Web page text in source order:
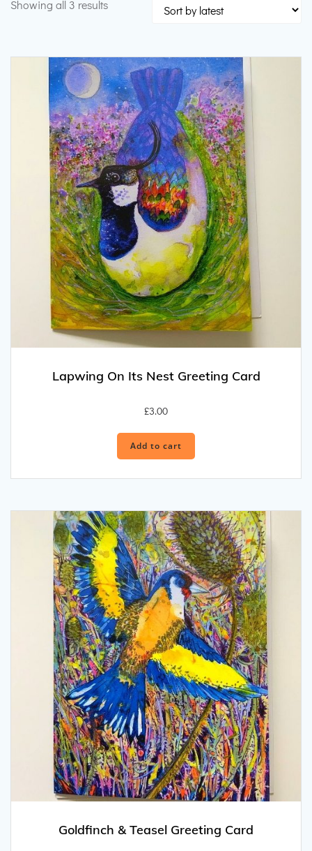
Showing all 3 resultsSorted
Lapwing On Its Nest Greeting Card
£3.00
Add to cart
Goldfinch & Teasel Greeting Card